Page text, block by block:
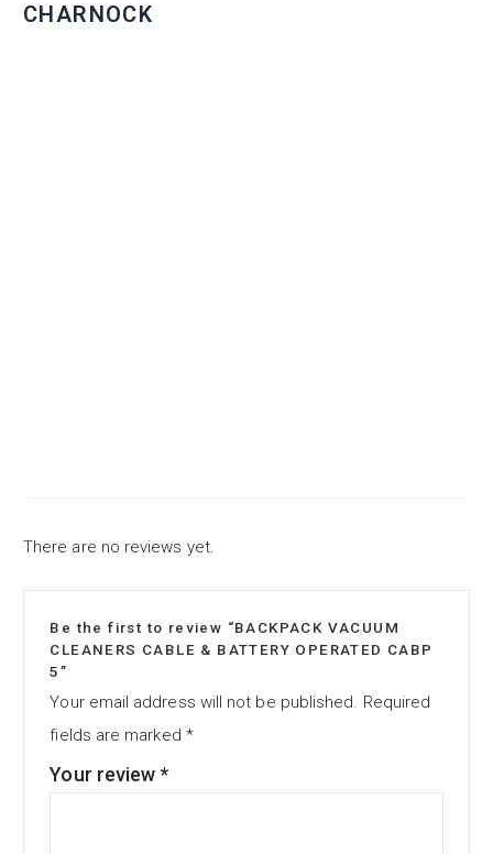
CHARNOCK
There are no reviews yet.
Be the first to review “BACKPACK VACUUM
CLEANERS CABLE & BATTERY OPERATED CABP
5”
Your email address will not be published. Required
fields are marked *
Your review*